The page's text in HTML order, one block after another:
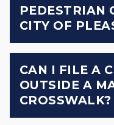
PEDESTRIAN
CITY OF
CAN I FILE A
OUTSIDE A
CROSSWALK?